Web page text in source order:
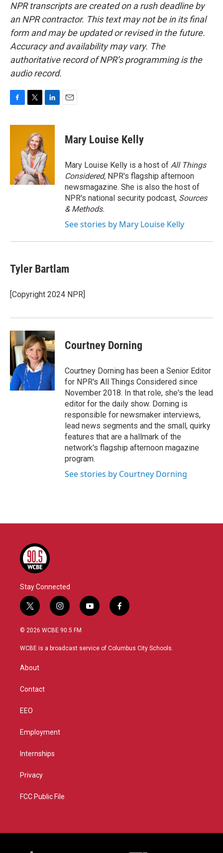
NPR transcripts are created on a rush deadline by
an NPR contractor. This text may not be in its final
form and may be updated or revised in the future.
Accuracy and availability may vary. The
authoritative record of NPR’s programming is the
audio record.
c
i
t
t
e
r
n
d
I
n
Mary Louise Kelly
Mary Louise Kelly is a host of All Things
Considered, NPR's flagship afternoon
newsmagazine. She is also the host of
NPR's national security podcast, Sources
& Methods.
See stories by Mary Louise Kelly
Tyler Bartlam
[Copyright 2024 NPR]
Courtney Dorning
Courtney Dorning has been a Senior Editor
for NPR's All Things Considered since
November 2018. In that role, she's the lead
editor for the daily show. Dorning is
responsible for newsmaker interviews,
lead news segments and the small, quirky
features that are a hallmark of the
network's flagship afternoon magazine
program.
See stories by Courtney Dorning
Stay Connected
t
w
i
t
r
i
n
s
a
y
o
u
f
a
b
© 2026 WCBE 90.5 FM
WCBE is a broadcast service of Columbus City Schools.
About
Contact
EEO
Employment
Internships
Privacy
FCC Public File